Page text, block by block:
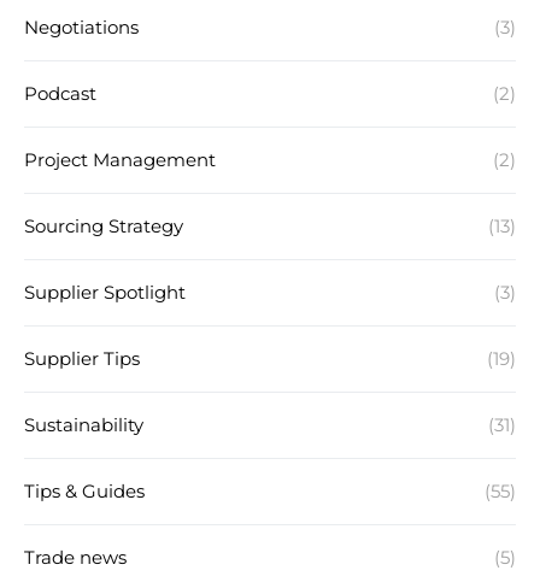
Negotiations (3)
Podcast (2)
Project Management (2)
Sourcing Strategy (13)
Supplier Spotlight (3)
Supplier Tips (19)
Sustainability (31)
Tips & Guides (55)
Trade news (5)